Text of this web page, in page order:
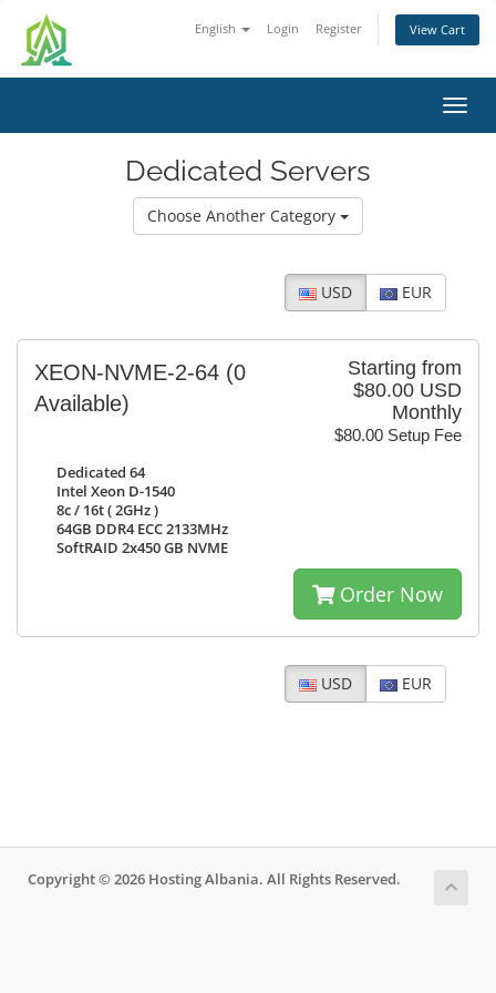
English Login Register View Cart
Dedicated Servers
Choose Another Category
USD EUR
Starting from
$80.00 USD
Monthly
$80.00 Setup Fee
XEON-NVME-2-64 (0
Available)
Dedicated 64
Intel Xeon D-1540
8c / 16t ( 2GHz )
64GB DDR4 ECC 2133MHz
SoftRAID 2x450 GB NVME
Order Now
USD EUR
Copyright © 2026 Hosting Albania. All Rights Reserved.